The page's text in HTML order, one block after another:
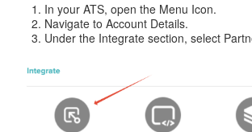
In your ATS, open the Menu Icon.
Navigate to Account Details.
Under the Integrate section, select